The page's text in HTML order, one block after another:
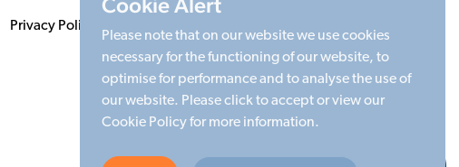
Privacy Policy Terms & Conditions Cookie Policy Sitemap
Please note that on our website we use cookies
necessary for the functioning of our website, to
optimise for performance and to analyse the use of
our website. Please click to accept or view our
Cookie Policy for more information.